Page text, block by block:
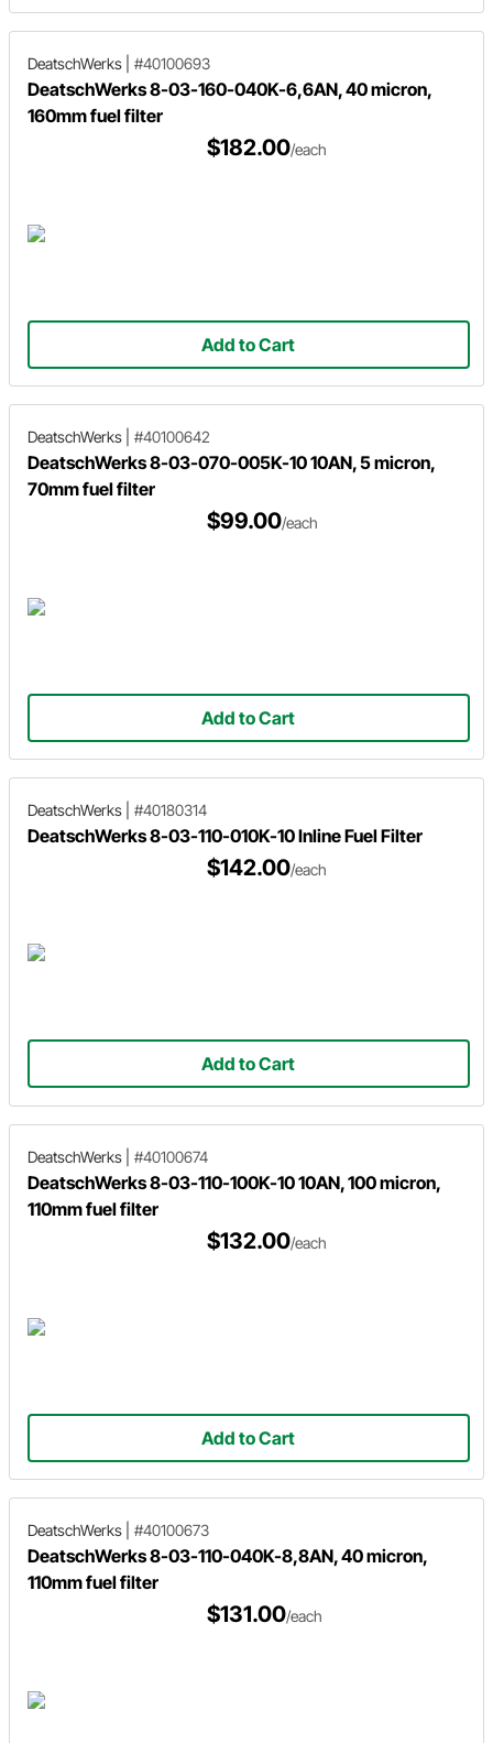
DeatschWerks #40100693
DeatschWerks 8-03-160-040K-6,6AN, 40 micron,
160mm fuel filter
$182.00/each
Add to Cart
DeatschWerks #40100642
DeatschWerks 8-03-070-005K-10 10AN, 5 micron,
70mm fuel filter
$99.00/each
Add to Cart
DeatschWerks #40180314
DeatschWerks 8-03-110-010K-10 Inline Fuel Filter
$142.00/each
Add to Cart
DeatschWerks #40100674
DeatschWerks 8-03-110-100K-10 10AN, 100 micron,
110mm fuel filter
$132.00/each
Add to Cart
DeatschWerks #40100673
DeatschWerks 8-03-110-040K-8,8AN, 40 micron,
110mm fuel filter
$131.00/each